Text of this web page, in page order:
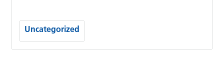
Uncategorized